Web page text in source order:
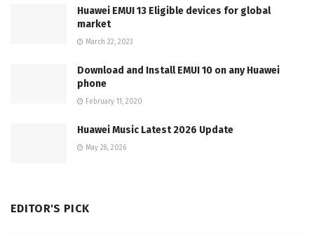
Huawei EMUI 13 Eligible devices for global
market
March 22, 2023
Download and Install EMUI 10 on any Huawei
phone
February 11, 2020
Huawei Music Latest 2026 Update
May 28, 2026
EDITOR'S PICK